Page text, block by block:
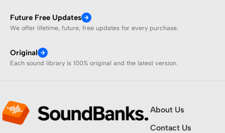
Future Free Updates
We offer lifetime, future, free updates for every purchase.
Original
Each sound library is 100% original and the latest version.
About Us
Contact Us